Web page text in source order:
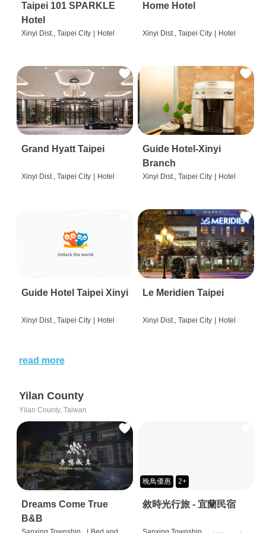
Taipei 101 SPARKLE
Hotel
Xinyi Dist., Taipei City Hotel
Home Hotel
Xinyi Dist., Taipei City Hotel
Grand Hyatt Taipei
Xinyi Dist., Taipei City Hotel
Guide Hotel-Xinyi
Branch
Xinyi Dist., Taipei City Hotel
Guide Hotel Taipei Xinyi
Xinyi Dist., Taipei City | Hotel
Le Meridien Taipei
Xinyi Dist., Taipei City | Hotel
read more
Yilan County
Yilan County, Taiwan
Dreams Come True
B&B
晚鳥優惠 2+
敘時光行旅 - 宜蘭民宿